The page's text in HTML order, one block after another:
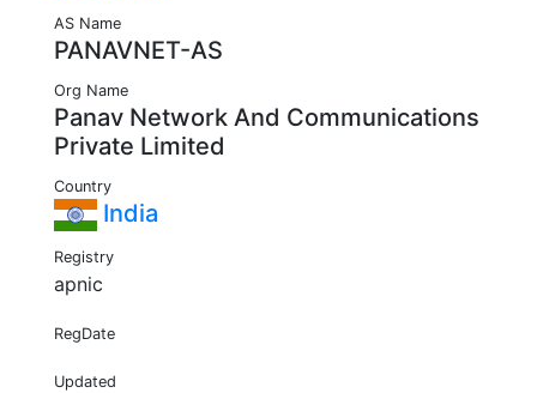
AS Name
PANAVNET-AS
Org Name
Panav Network And Communications
Private Limited
Country
India
Registry
apnic
RegDate
Updated